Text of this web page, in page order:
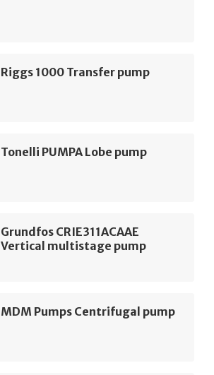
Riggs 1000 Transfer pump
Tonelli PUMPA Lobe pump
Grundfos CRIE311ACAAE
Vertical multistage pump
MDM Pumps Centrifugal pump